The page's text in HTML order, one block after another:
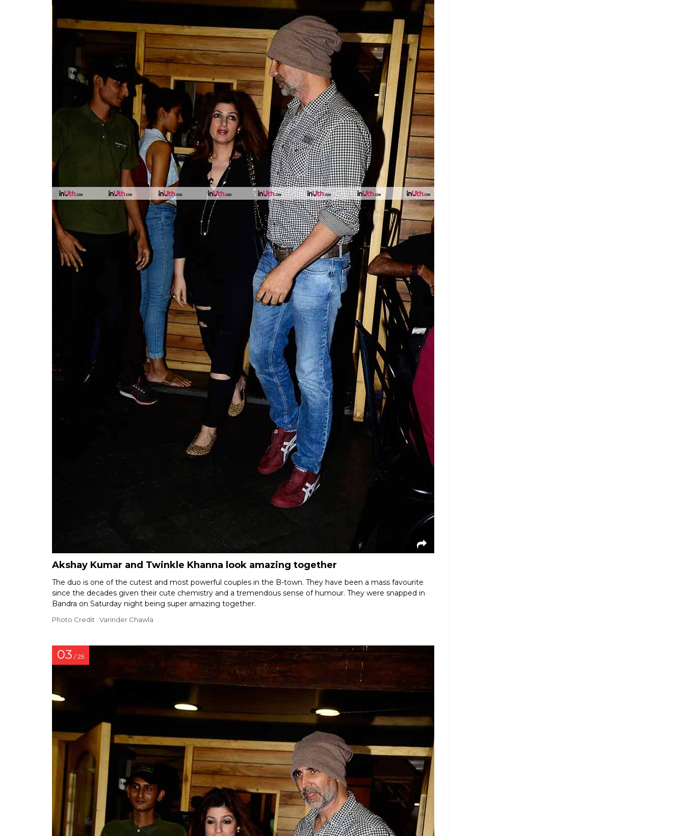
Akshay Kumar and Twinkle Khanna look amazing together
The duo is one of the cutest and most powerful couples in the B-town. They have been a mass favourite
since the decades given their cute chemistry and a tremendous sense of humour. They were snapped in
Bandra on Saturday night being super amazing together.
Photo Credit : Varinder Chawla
03 / 25